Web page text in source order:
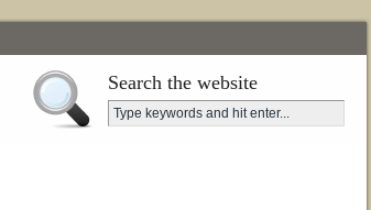
Search the website